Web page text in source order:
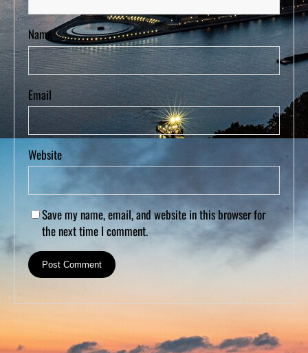
Name
Email
Website
Save my name, email, and website in this browser for
the next time I comment.